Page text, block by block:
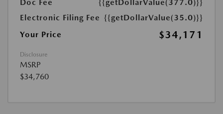
Doc Fee
{{getDollarValue(377.0)}}
Electronic Filing Fee {{getDollarValue(35.0)}}
Your Price
$34,171
Disclosure
MSRP
$34,760